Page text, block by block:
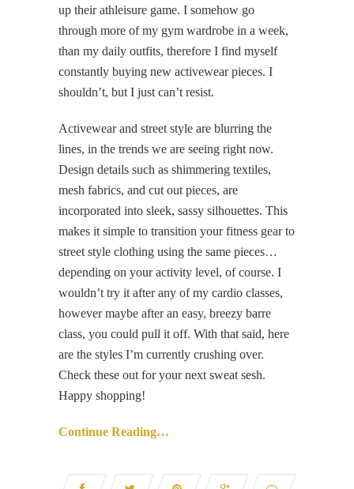
up their athleisure game. I somehow go
through more of my gym wardrobe in a week,
than my daily outfits, therefore I find myself
constantly buying new activewear pieces. I
shouldn’t, but I just can’t resist.
Activewear and street style are blurring the
lines, in the trends we are seeing right now.
Design details such as shimmering textiles,
mesh fabrics, and cut out pieces, are
incorporated into sleek, sassy silhouettes. This
makes it simple to transition your fitness gear to
street style clothing using the same pieces…
depending on your activity level, of course. I
wouldn’t try it after any of my cardio classes,
however maybe after an easy, breezy barre
class, you could pull it off. With that said, here
are the styles I’m currently crushing over.
Check these out for your next sweat sesh.
Happy shopping!
Continue Reading…